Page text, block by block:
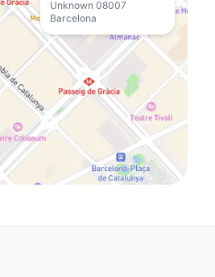
Unknown 08007
Barcelona